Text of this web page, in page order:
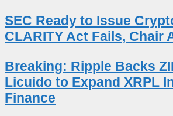
SEC Ready to Issue
CLARITY Act Fails, Chair
Breaking: Ripple Backs
Licuido to Expand XRPL
Finance